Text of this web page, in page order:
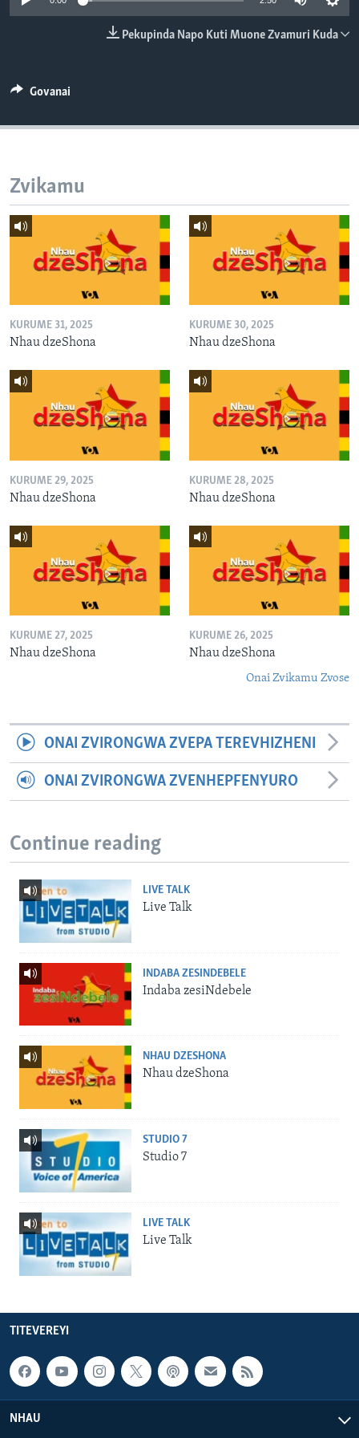
TITEVEREYI
Mitauro
Pekupinda Napo Kuti Muone Zvamuri Kuda
Govanai
Zvikamu
KURUME 31, 2025
Nhau dzeShona
KURUME 30, 2025
Nhau dzeShona
KURUME 29, 2025
Nhau dzeShona
KURUME 28, 2025
Nhau dzeShona
KURUME 27, 2025
Nhau dzeShona
KURUME 26, 2025
Nhau dzeShona
Onai Zvikamu Zvose
ONAI ZVIRONGWA ZVEPA TEREVHIZHENI
ONAI ZVIRONGWA ZVENHEPFENYURO
Continue reading
LIVE TALK
Live Talk
INDABA ZESINDEBELE
Indaba zesiNdebele
NHAU DZESHONA
Nhau dzeShona
STUDIO 7
Studio 7
LIVE TALK
Live Talk
TITEVEREYI
NHAU